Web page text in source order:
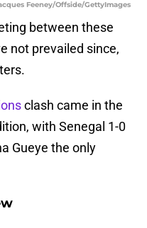
Feeney/Offside/GettyImages
between these
not prevailed since,
clash came in the
with Senegal 1-0
Gueye the only